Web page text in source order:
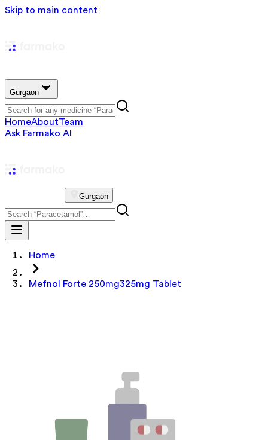
Skip to main content
Gurgaon
HomeAboutTeam
Ask Farmako AI
Gurgaon
Home
Mefnol Forte 250mg325mg Tablet